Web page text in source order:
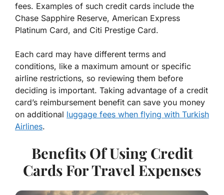
fees. Examples of such credit cards include the
Chase Sapphire Reserve, American Express
Platinum Card, and Citi Prestige Card.
Each card may have different terms and
conditions, like a maximum amount or specific
airline restrictions, so reviewing them before
deciding is important. Taking advantage of a credit
card’s reimbursement benefit can save you money
on additional luggage fees when flying with Turkish
Airlines.
Benefits Of Using Credit
Cards For Travel Expenses